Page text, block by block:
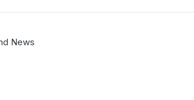
News